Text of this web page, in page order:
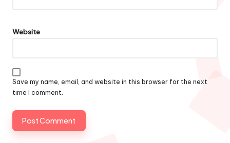
Website
Save my name, email, and website in this browser for the next
time I comment.